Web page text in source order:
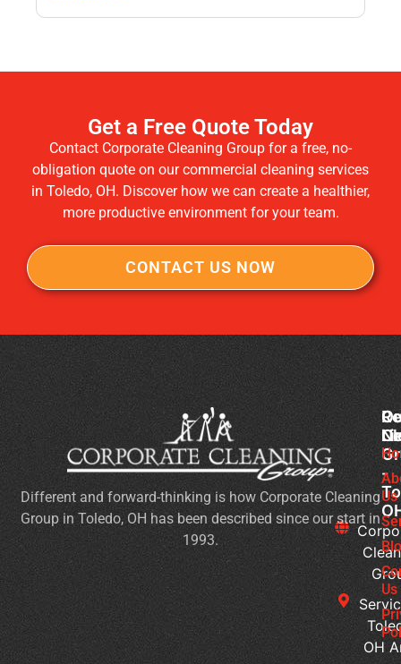
Get a Free Quote Today
Contact Corporate Cleaning Group for a free, no-
obligation quote on our commercial cleaning services
in Toledo, OH. Discover how we can create a healthier,
more productive environment for your team.
CONTACT US NOW
-
OH
Different and forward-thinking is how Corporate Cleaning
Group in Toledo, OH has been described since our start in
1993.
Us
Us
for